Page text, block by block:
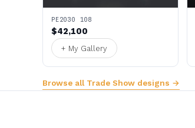
PE2030 108
$42,100
+ My Gallery
Browse all Trade Show designs →